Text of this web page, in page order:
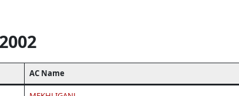
AC Name